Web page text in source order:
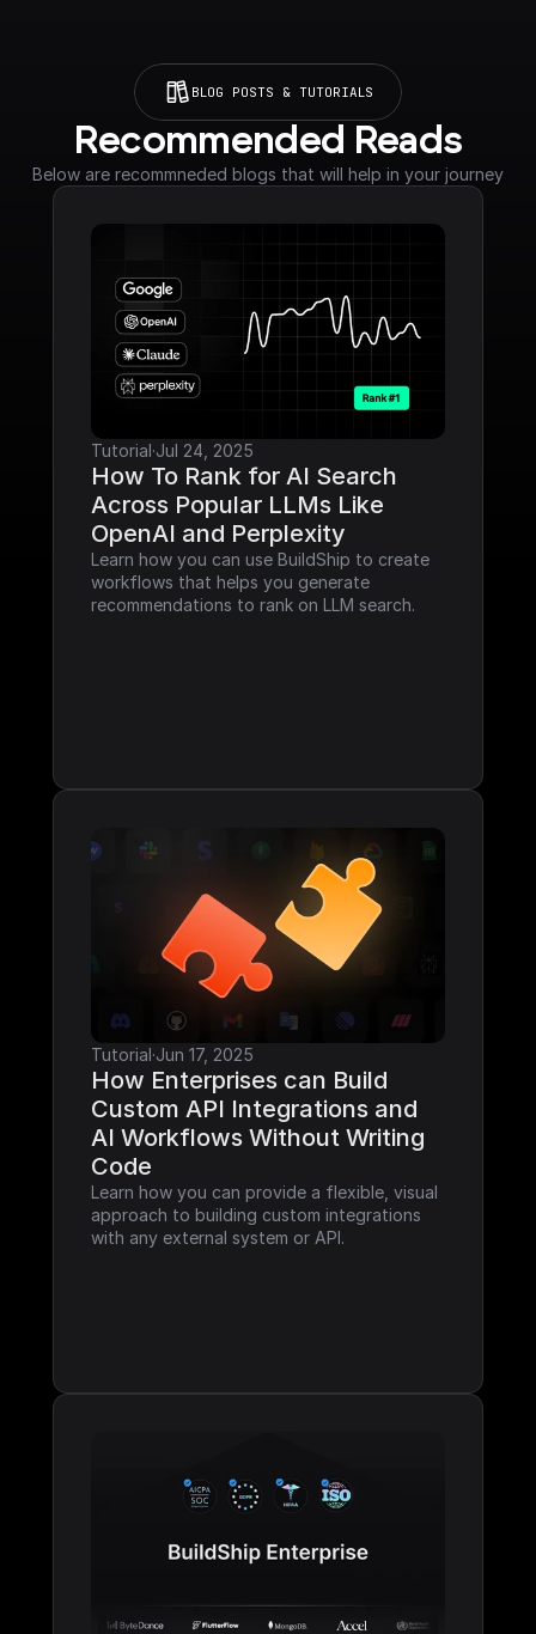
BLOG POSTS & TUTORIALS
Recommended Reads
Below are recommneded blogs that will help in your journey
Tutorial·Jul 24, 2025
How To Rank for AI Search
Across Popular LLMs Like
OpenAI and Perplexity
Learn how you can use BuildShip to create
workflows that helps you generate
recommendations to rank on LLM search.
Tutorial·Jun 17, 2025
How Enterprises can Build
Custom API Integrations and
AI Workflows Without Writing
Code
Learn how you can provide a flexible, visual
approach to building custom integrations
with any external system or API.